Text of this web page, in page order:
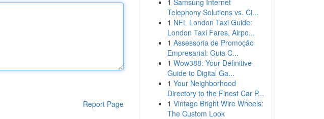
Report Page
1 Samsung Internet
Telephony Solutions vs. Ci...
1 NFL London Taxi Guide:
London Taxi Fares, Airpo...
1 Assessoria de Promoção
Empresarial: Guia C...
1 Wow388: Your Definitive
Guide to Digital Ga...
1 Your Neighborhood
Directory to the Finest Car P...
1 Vintage Bright Wire Wheels:
The Custom Look